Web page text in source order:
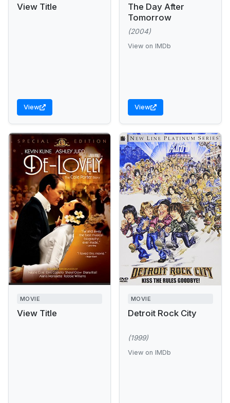
View Title
View
The Day After
Tomorrow
(2004)
View on IMDb
View
MOVIE
View Title
MOVIE
Detroit Rock City
(1999)
View on IMDb